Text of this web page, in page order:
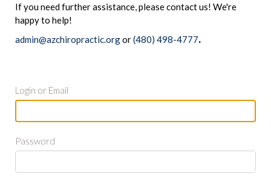
If you need further assistance, please contact us! We're
happy to help!
admin@azchiropractic.orgor(480) 498-4777.
Login or Email
Password